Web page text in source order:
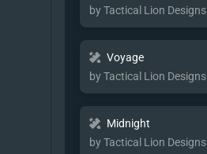
by Tactical Lion Designs
Voyage
by Tactical Lion Designs
Midnight
by Tactical Lion Designs